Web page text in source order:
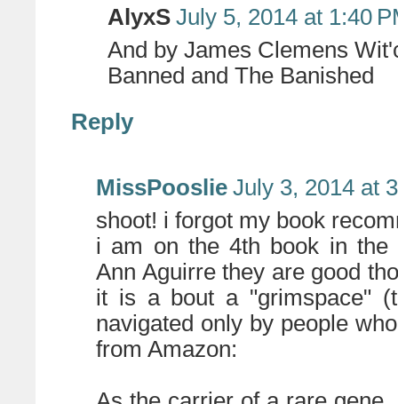
AlyxS July 5, 2014 at 1:40
And by James Clemens
Banned and The Banished
Reply
MissPooslie July 3, 2014 at
shoot! i forgot my book
i am on the 4th book in the
Ann Aguirre they are good
it is a bout a "grimspace"
navigated only by people
from Amazon: